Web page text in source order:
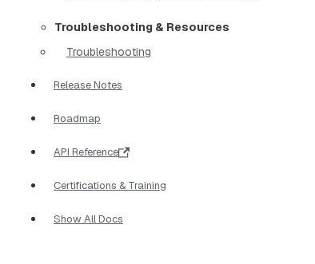
Troubleshooting & Resources
Troubleshooting
Release Notes
Roadmap
API Reference
Certifications & Training
Show All Docs